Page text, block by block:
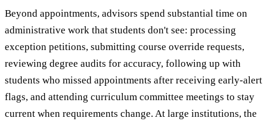
Beyond appointments, advisors spend substantial time on
administrative work that students don't see: processing
exception petitions, submitting course override requests,
reviewing degree audits for accuracy, following up with
students who missed appointments after receiving early-alert
flags, and attending curriculum committee meetings to stay
current when requirements change. At large institutions, the